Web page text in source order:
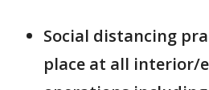
Social distancing
place at all interior/